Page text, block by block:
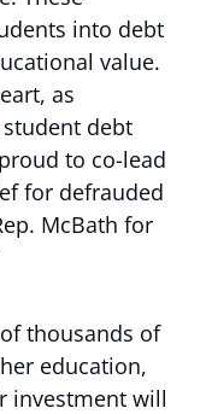
into debt
value.
as
debt
to co-lead
for defrauded
McBath for
thousands of
education,
investment will